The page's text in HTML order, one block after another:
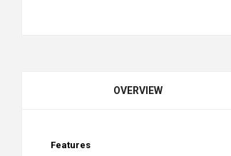
OVERVIEW
Features